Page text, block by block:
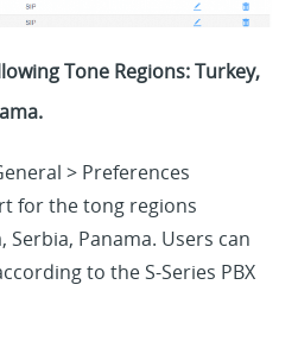
Tone Regions: Turkey,
> Preferences
for the tong regions
Serbia, Panama. Users can
to the S-Series PBX